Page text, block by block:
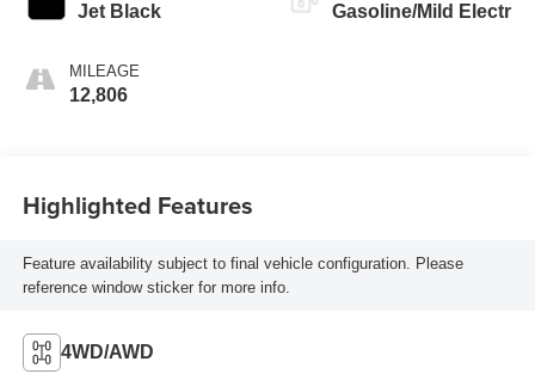
Jet Black
MILEAGE
12,806
Gasoline/Mild Electr
Highlighted Features
Feature availability subject to final vehicle configuration. Please
reference window sticker for more info.
4WD/AWD